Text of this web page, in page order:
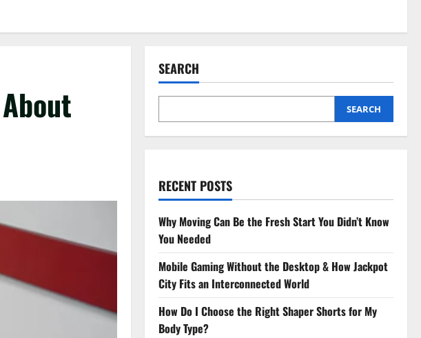
SEARCH
SEARCH
RECENT POSTS
Why Moving Can Be the Fresh Start You Didn’t Know
You Needed
Mobile Gaming Without the Desktop & How Jackpot
City Fits an Interconnected World
How Do I Choose the Right Shaper Shorts for My
Body Type?